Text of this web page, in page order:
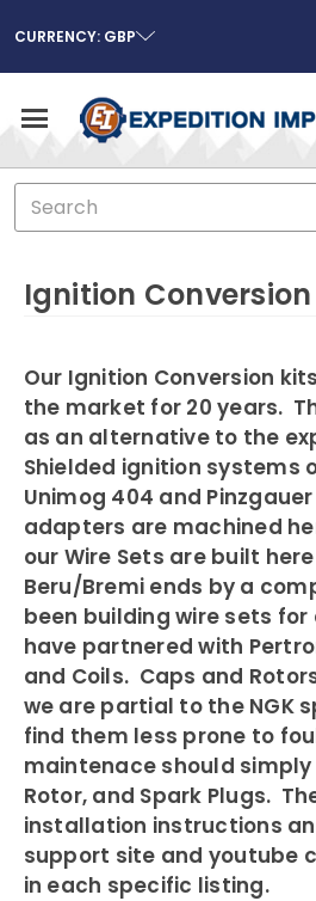
CURRENCY: GBP
Search
Ignition
Our Ignition Conversion
the market for 20 years.
as an alternative to the
Shielded ignition systems
Unimog 404 and Pinzgauer
adapters are machined
our Wire Sets are built
Beru/Bremi ends by a
been building wire sets
have partnered with
and Coils. Caps and
we are partial to the NGK
find them less prone to
maintenace should simply
Rotor, and Spark Plugs.
installation instructions
support site and youtube
in each specific listing.